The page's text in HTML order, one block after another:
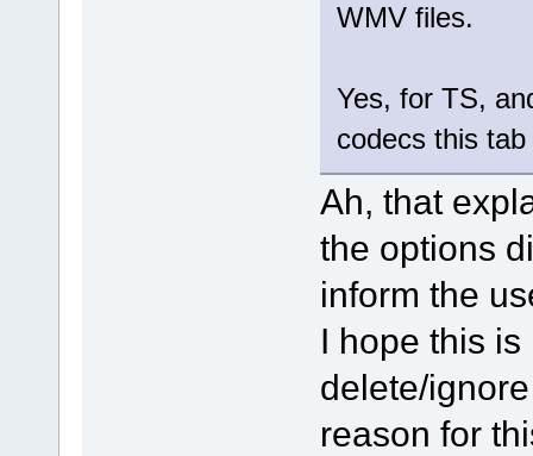
WMV files.
Yes, for TS,
codecs this
Ah, that
the options
inform the
I hope this
delete/
reason for